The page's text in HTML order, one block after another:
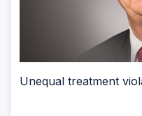
Unequal treatment